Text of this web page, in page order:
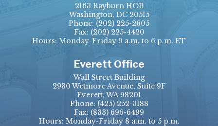
2163 Rayburn HOB
Washington, DC 20515
Phone: (202) 225-2605
Fax: (202) 225-4420
Hours: Monday-Friday 9 a.m. to 6 p.m. ET
Everett Office
Wall Street Building
2930 Wetmore Avenue, Suite 9F
Everett, WA 98201
Phone: (425) 252-3188
Fax: (833) 696-6499
Hours: Monday-Friday 8 a.m. to 5 p.m.